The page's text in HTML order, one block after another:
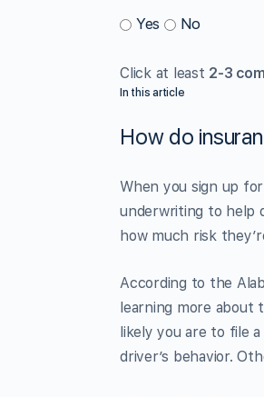
Yes No
Click at least 2-3
In this article
How do
When you sign up
underwriting to help
how much risk
According to the
learning more about
likely you are to file
driver’s behavior.